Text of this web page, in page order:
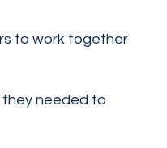
to work together
needed to